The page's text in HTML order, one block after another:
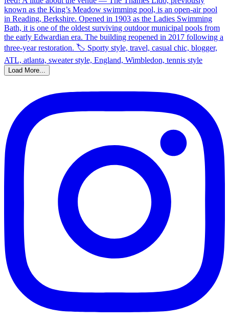
Load More...